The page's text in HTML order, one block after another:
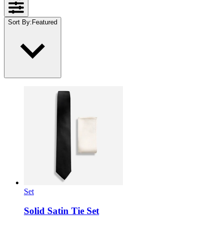
Sort By: Featured
Set
Solid Satin Tie Set